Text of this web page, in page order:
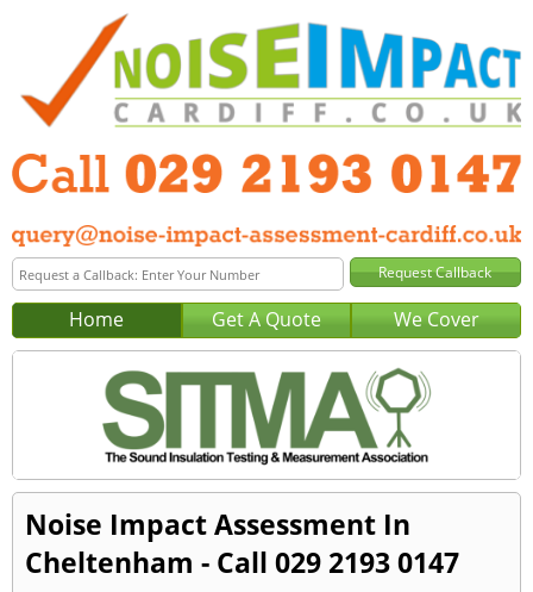
Home Get A Quote We Cover
Noise Impact Assessment In
Cheltenham - Call 029 2193 0147